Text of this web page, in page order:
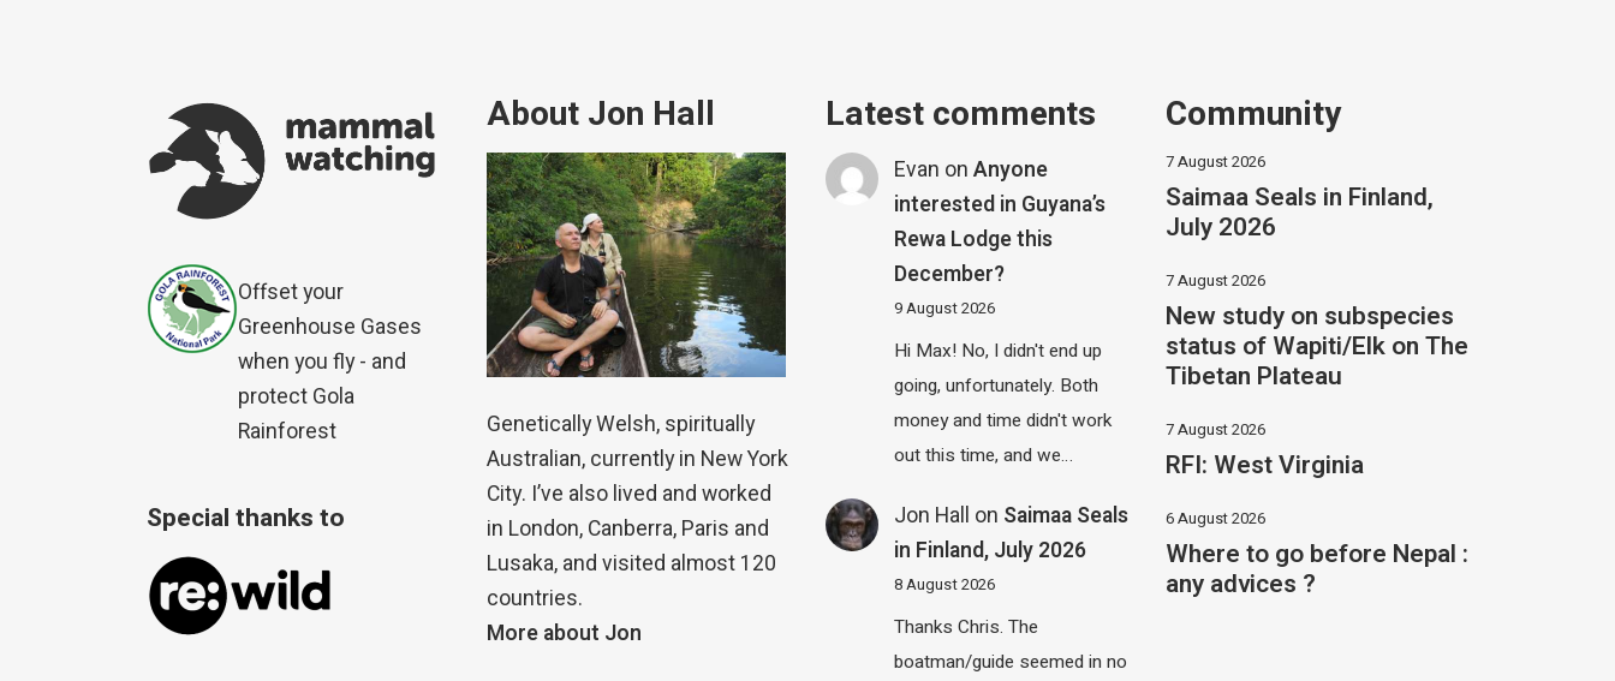
Offset your
Greenhouse Gases
when you fly - and
protect Gola
Rainforest
Special thanks to
About Jon Hall
Genetically Welsh, spiritually
Australian, currently in New York
City. I’ve also lived and worked
in London, Canberra, Paris and
Lusaka, and visited almost 120
countries.
More about Jon
Latest comments
Evan onAnyone
interested in Guyana’s
Rewa Lodge this
December?
9 August 2026
Hi Max! No, I didn't end up
going, unfortunately. Both
money and time didn't work
out this time, and we…
Jon Hall on Saimaa Seals
in Finland, July 2026
8 August 2026
Thanks Chris. The
boatman/guide seemed in no
Community
7 August 2026
Saimaa Seals in Finland,
July 2026
7 August 2026
New study on subspecies
status of Wapiti/Elk on The
Tibetan Plateau
7 August 2026
RFI: West Virginia
6 August 2026
Where to go before Nepal :
any advices ?